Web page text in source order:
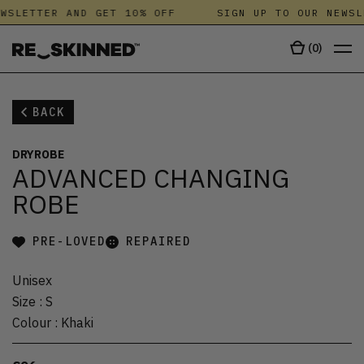
AND GET 10% OFF SIGN UP TO OUR
(0)
BACK
DRYROBE
ADVANCED CHANGING
ROBE
PRE-LOVED REPAIRED
Unisex
Size : S
Colour : Khaki